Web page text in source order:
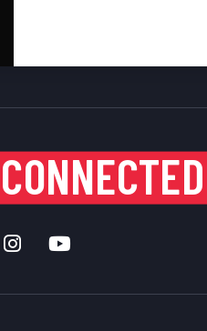
CONNECTED